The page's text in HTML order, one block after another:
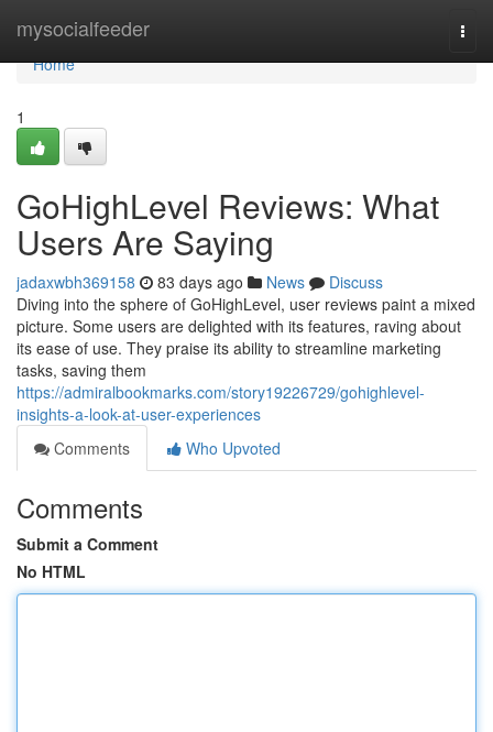
mysocialfeeder
Home
Home
1
GoHighLevel Reviews: What
Users Are Saying
jadaxwbh369158 83 days ago News
Discuss
Diving into the sphere of GoHighLevel, user reviews paint a mixed
picture. Some users are delighted with its features, raving about
its ease of use. They praise its ability to streamline marketing
tasks, saving them
https://admiralbookmarks.com/story19226729/gohighlevel-
insights-a-look-at-user-experiences
Comments
Who Upvoted
Comments
Submit a Comment
No HTML